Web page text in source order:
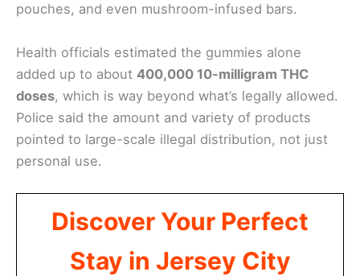
pouches, and even mushroom-infused bars.
Health officials estimated the gummies alone
added up to about 400,000 10-milligram THC
doses, which is way beyond what’s legally allowed.
Police said the amount and variety of products
pointed to large-scale illegal distribution, not just
personal use.
Discover Your Perfect
Stay in Jersey City